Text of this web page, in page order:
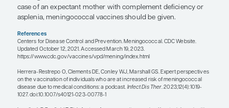
they should start the MenB vaccine series and
after that. Asplenia is a risk factor because the
opsonized bacteria are extracted from circulation
Without a spleen, that may not happen.
sickle cell disease may be functionally asplenic at
mostly due to repeated infarcts. These children